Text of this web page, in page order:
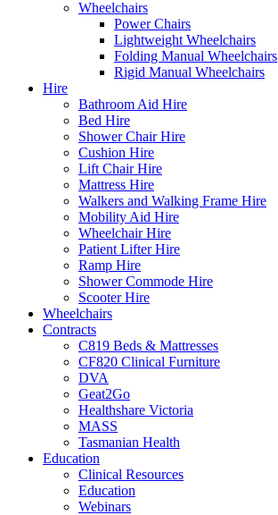
Wheelchairs
Power Chairs
Lightweight Wheelchairs
Folding Manual Wheelchairs
Rigid Manual Wheelchairs
Hire
Bathroom Aid Hire
Bed Hire
Shower Chair Hire
Cushion Hire
Lift Chair Hire
Mattress Hire
Walkers and Walking Frame Hire
Mobility Aid Hire
Wheelchair Hire
Patient Lifter Hire
Ramp Hire
Shower Commode Hire
Scooter Hire
Wheelchairs
Contracts
C819 Beds & Mattresses
CF820 Clinical Furniture
DVA
Geat2Go
Healthshare Victoria
MASS
Tasmanian Health
Education
Clinical Resources
Education
Webinars